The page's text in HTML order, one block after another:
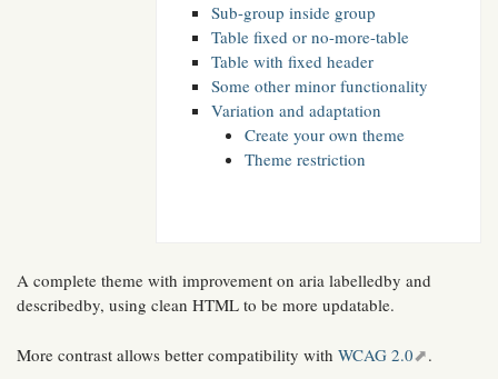
Sub-group inside group
Table fixed or no-more-table
Table with fixed header
Some other minor functionality
Variation and adaptation
Create your own theme
Theme restriction
A complete theme with improvement on aria labelledby and
describedby, using clean HTML to be more updatable.
More contrast allows better compatibility with WCAG 2.0 .